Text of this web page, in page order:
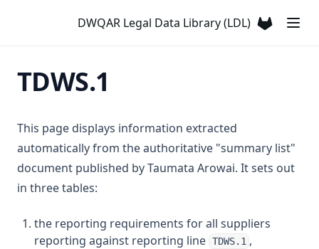
DWQAR Legal Data Library (LDL)
T3.33-recy
T3.33-turb
T3.34
T3.35
T3.36
T3.37-lmts
T3.37-recy
Chlorotoluron
Colour
Copper
Cyanide
Cylindrospermopsin
TDWS.1
This page displays information extracted
automatically from the authoritative "summary list"
document published by Taumata Arowai. It sets out
in three tables:
the reporting requirements for all suppliers
reporting against reporting line TDWS.1 ,